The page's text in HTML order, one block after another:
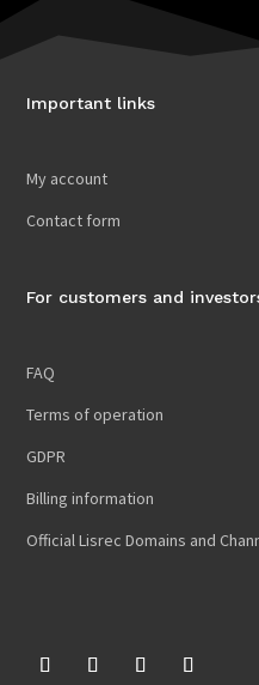
Important links
My account
Contact form
For customers and
FAQ
Terms of operation
GDPR
Billing information
Official Lisrec Domains and